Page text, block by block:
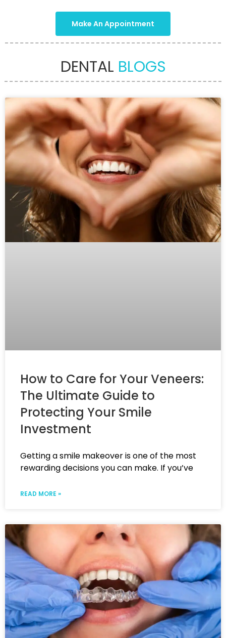
Make An Appointment
DENTAL BLOGS
How to Care for Your Veneers:
The Ultimate Guide to
Protecting Your Smile
Investment
Getting a smile makeover is one of the most
rewarding decisions you can make. If you’ve
READ MORE »